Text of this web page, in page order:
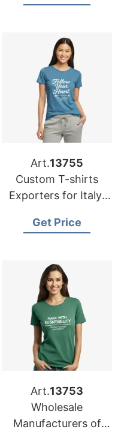
Art.13755
Custom T-shirts
Exporters for Italy:
Get Price
Art.13753
Wholesale
Manufacturers of